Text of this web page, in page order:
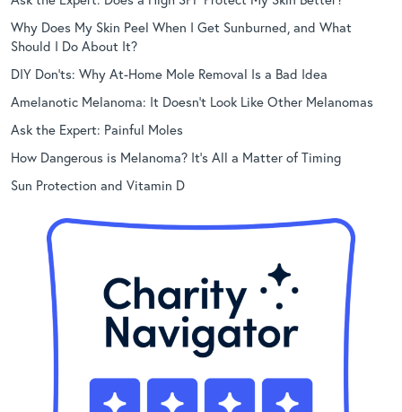
Why Does My Skin Peel When I Get Sunburned, and What
Should I Do About It?
DIY Don’ts: Why At-Home Mole Removal Is a Bad Idea
Amelanotic Melanoma: It Doesn’t Look Like Other Melanomas
Ask the Expert: Painful Moles
How Dangerous is Melanoma? It’s All a Matter of Timing
Sun Protection and Vitamin D